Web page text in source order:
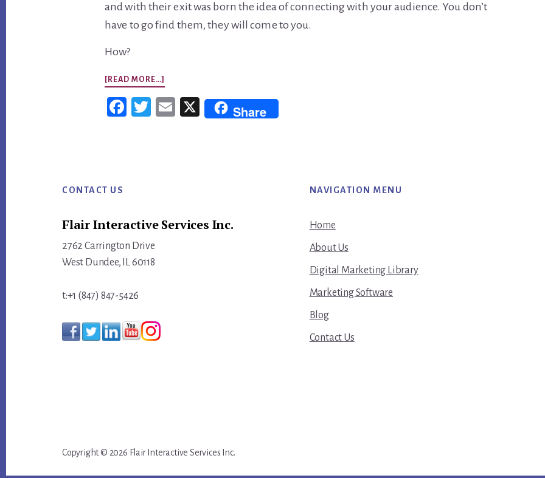
and with their exit was born the idea of connecting with your audience. You don’t
have to go find them, they will come to you.
How?
[READ MORE…]
IN
DIGITAL
LEAD
Fac
Twi
Em
Share
FooterCONTACT US
Flair Interactive Services Inc.
2762 Carrington Drive
West Dundee, IL 60118
t:+1 (847) 847-5426
NAVIGATION MENU
Home
About Us
Digital Marketing Library
Marketing Software
Blog
Contact Us
Copyright © 2026 Flair Interactive Services Inc.